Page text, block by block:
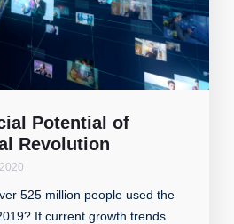
Potential of
Revolution
525 million people used the
If current growth trends